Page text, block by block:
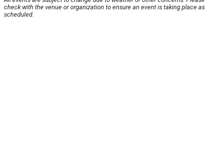
check with the venue or organization to ensure an event is taking place as
scheduled.